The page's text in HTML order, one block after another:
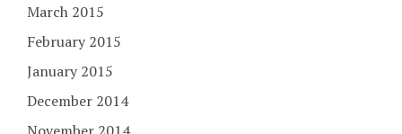
March 2015
February 2015
January 2015
December 2014